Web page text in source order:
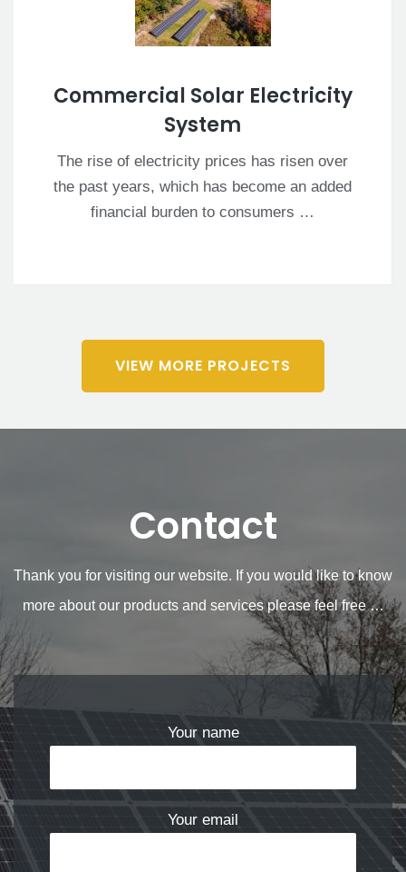
Commercial Solar Electricity
System
The rise of electricity prices has risen over
the past years, which has become an added
VIEW MORE PROJECTS
Contact
Thank you for visiting our website. If you would like to know
more about our products and services please feel free …